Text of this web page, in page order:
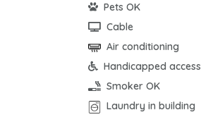
Pets OK
Cable
Air conditioning
Handicapped access
Smoker OK
Laundry in building